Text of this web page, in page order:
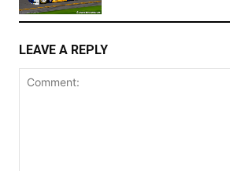
LEAVE A REPLY